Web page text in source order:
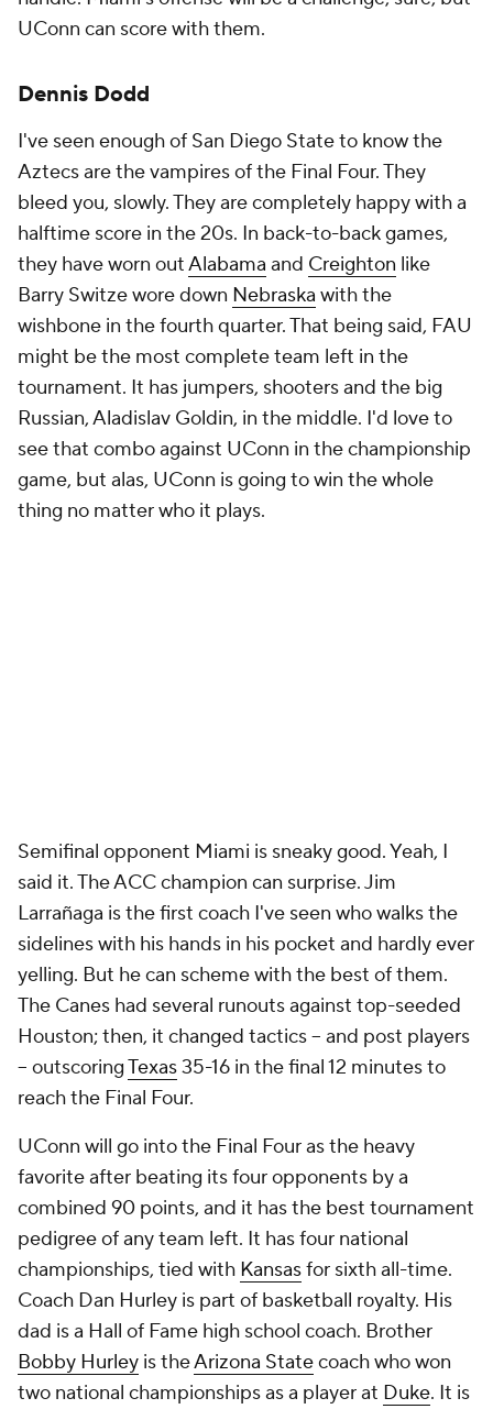
UConn can score with them.
Dennis Dodd
I've seen enough of San Diego State to know the
Aztecs are the vampires of the Final Four. They
bleed you, slowly. They are completely happy with a
halftime score in the 20s. In back-to-back games,
they have worn outAlabama and Creighton like
Barry Switze wore down Nebraska with the
wishbone in the fourth quarter. That being said, FAU
might be the most complete team left in the
tournament. It has jumpers, shooters and the big
Russian, Aladislav Goldin, in the middle. I'd love to
see that combo against UConn in the championship
game, but alas, UConn is going to win the whole
thing no matter who it plays.
Semifinal opponent Miami is sneaky good. Yeah, I
said it. The ACC champion can surprise. Jim
Larrañaga is the first coach I've seen who walks the
sidelines with his hands in his pocket and hardly ever
yelling. But he can scheme with the best of them.
The Canes had several runouts against top-seeded
Houston; then, it changed tactics -- and post players
-- outscoringTexas35-16 in the final 12 minutes to
reach the Final Four.
UConn will go into the Final Four as the heavy
favorite after beating its four opponents by a
combined 90 points, and it has the best tournament
pedigree of any team left. It has four national
championships, tied with Kansasfor sixth all-time.
Coach Dan Hurley is part of basketball royalty. His
dad is a Hall of Fame high school coach. Brother
Bobby Hurley is theArizona Statecoach who won
two national championships as a player at Duke. It is